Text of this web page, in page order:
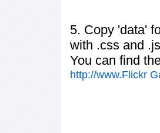
5. Copy 'data'
with .css and
You can find
http://www.Flickr